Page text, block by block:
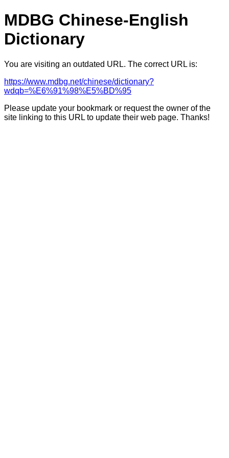
MDBG Chinese-English
Dictionary
You are visiting an outdated URL. The correct URL is:
https://www.mdbg.net/chinese/dictionary?
wdqb=%E6%91%98%E5%BD%95
Please update your bookmark or request the owner of the
site linking to this URL to update their web page. Thanks!